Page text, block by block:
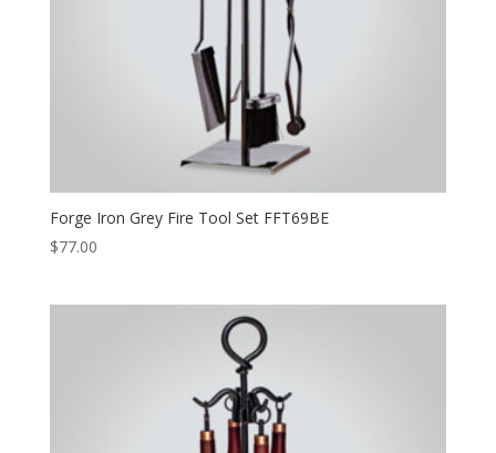
Forge Iron Grey Fire Tool Set FFT69BE
$77.00